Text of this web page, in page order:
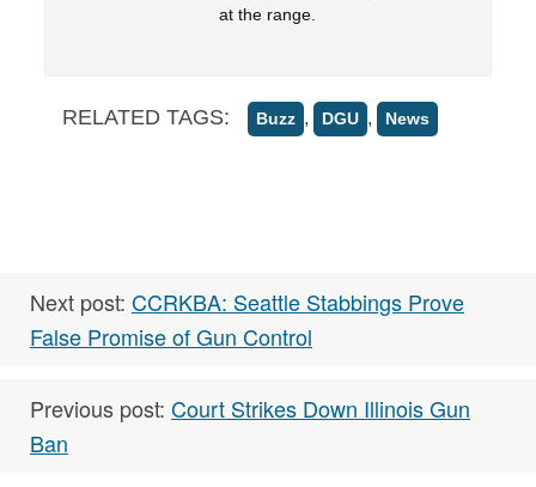
at the range.
RELATED TAGS: Buzz , DGU , News
Next post: CCRKBA: Seattle Stabbings Prove
False Promise of Gun Control
Previous post: Court Strikes Down Illinois Gun
Ban